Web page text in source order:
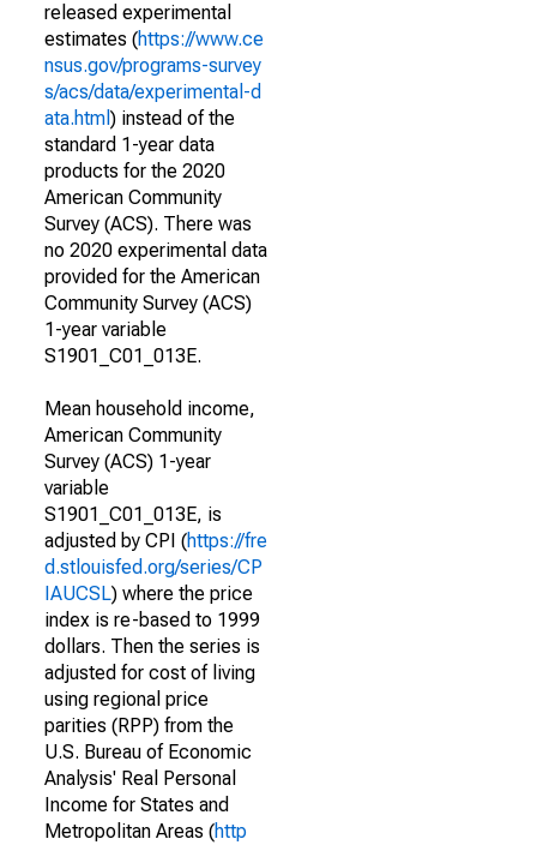
released experimental
estimates (https://www.ce
nsus.gov/programs-survey
s/acs/data/experimental-d
ata.html ) instead of the
standard 1-year data
products for the 2020
American Community
Survey (ACS). There was
no 2020 experimental data
provided for the American
Community Survey (ACS)
1-year variable
S1901_C01_013E.
Mean household income,
American Community
Survey (ACS) 1-year
variable
S1901_C01_013E, is
adjusted by CPI (https://fre
d.stlouisfed.org/series/CP
IAUCSL) where the price
index is re-based to 1999
dollars. Then the series is
adjusted for cost of living
using regional price
parities (RPP) from the
U.S. Bureau of Economic
Analysis' Real Personal
Income for States and
Metropolitan Areas (http